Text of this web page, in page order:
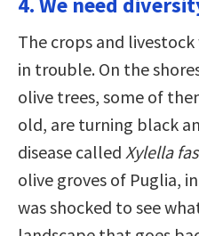
The crops and
in trouble. On the
olive trees, some of
old, are turning black
disease called Xylella
olive groves of Puglia,
was shocked to see